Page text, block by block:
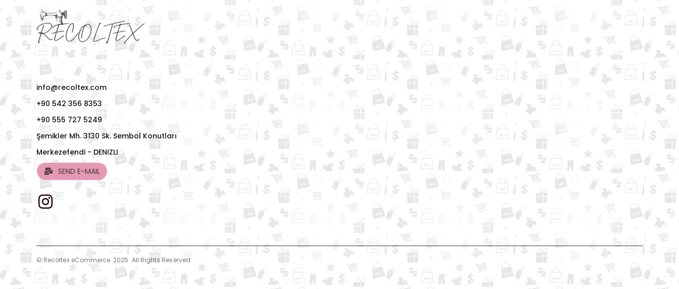
info@recoltex.com
+90 542 356 8353
+90 555 727 5249
Şemikler Mh. 3130 Sk. Sembol Konutları
Merkezefendi - DENIZLI
SEND E-MAIL
© Recoltex eCommerce. 2025. All Rights Reserved